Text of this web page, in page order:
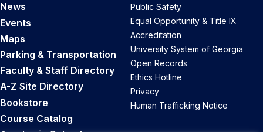
News
Events
Maps
Parking & Transportation
Faculty & Staff Directory
A-Z Site Directory
Bookstore
Course Catalog
Public Safety
Equal Opportunity & Title IX
Accreditation
University System of Georgia
Open Records
Ethics Hotline
Privacy
Human Trafficking Notice